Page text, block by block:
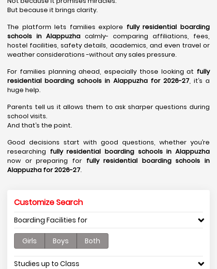
But because it brings clarity.
The platform lets families explore fully residential boarding
schools in Alappuzha calmly- comparing affiliations, fees,
hostel facilities, safety details, academics, and even travel or
weather considerations -without any sales pressure.
For families planning ahead, especially those looking at fully
residential boarding schools in Alappuzha for 2026-27, it’s a
huge help.
Parents tell us it allows them to ask sharper questions during
school visits.
And that’s the point.
Good decisions start with good questions, whether you’re
researching fully residential boarding schools in Alappuzha
now or preparing for fully residential boarding schools in
Alappuzha for 2026-27.
Customize Search
Boarding Facilities for
Girls Boys Both
Studies up to Class